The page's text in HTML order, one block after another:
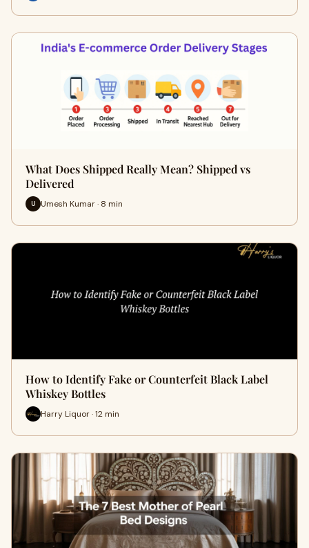
What Does Shipped Really Mean? Shipped vs
Delivered
U Umesh Kumar · 8 min
How to Identify Fake or Counterfeit Black Label
Whiskey Bottles
Harry Liquor · 12 min